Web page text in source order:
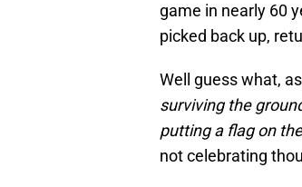
game in nearly 60
picked back up,
Well guess what,
surviving the
putting a flag on
not celebrating